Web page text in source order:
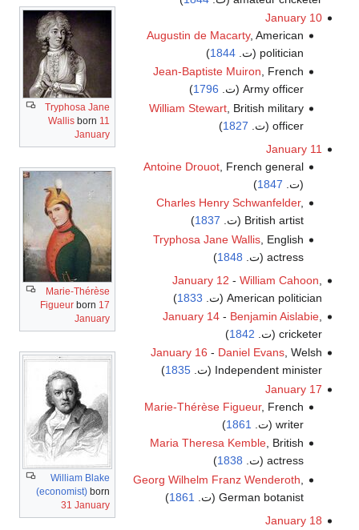
Tryphosa Jane
Wallis born 11
January
Marie-Thérèse
Figueur born 17
January
William Blake
(economist) born
31 January
January 10
Augustin de Macarty, American
politician (ت.
1844
)
Jean-Baptiste Muiron, French
Army officer (ت.
1796
)
William Stewart , British military
officer (ت.
1827
)
January 11
Antoine Drouot , French general
(ت. 1847
)
Charles Henry Schwanfelder,
British artist (ت.
1837
)
Tryphosa Jane Wallis , English
actress (ت.
1848
)
January 12 - William Cahoon
American politician (ت.
1833
)
January 14- Benjamin Aislabie,
cricketer (ت.
1842
)
January 16 - Daniel Evans, Welsh
Independent minister (ت.
1835
)
January 17
Marie-Thérèse Figueur, French
writer (ت.
1861
)
Maria Theresa Kemble , British
actress (ت.
1838
)
Georg Wilhelm Franz Wenderoth
German botanist (ت.
1861
)
January 18